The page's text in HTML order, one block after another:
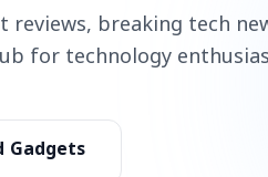
breaking tech
for technology
Gadgets